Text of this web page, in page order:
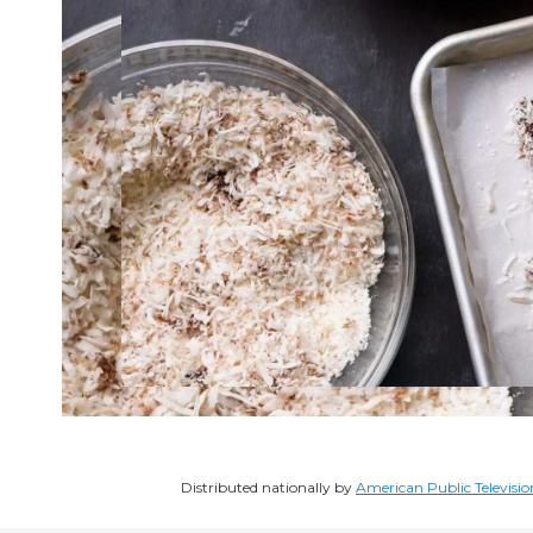
Distributed nationally by American Public